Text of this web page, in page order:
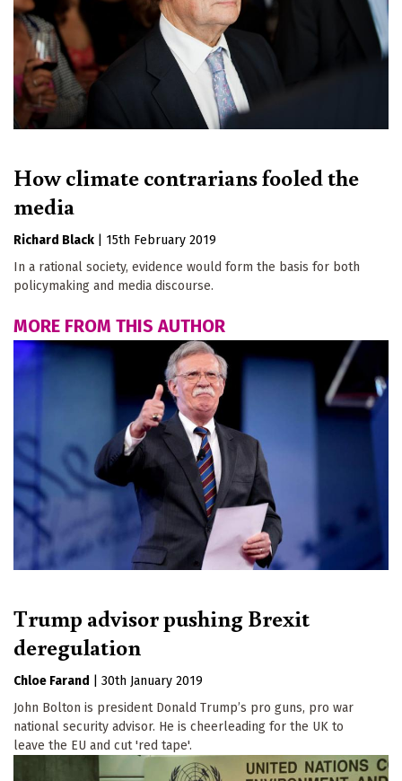
How climate contrarians fooled the
media
Richard Black
15th February 2019
In a rational society, evidence would form the basis for both
policymaking and media discourse.
MORE FROM THIS AUTHOR
Trump advisor pushing Brexit
deregulation
Chloe Farand
30th January 2019
John Bolton is president Donald Trump’s pro guns, pro war
national security advisor. He is cheerleading for the UK to
leave the EU and cut 'red tape'.